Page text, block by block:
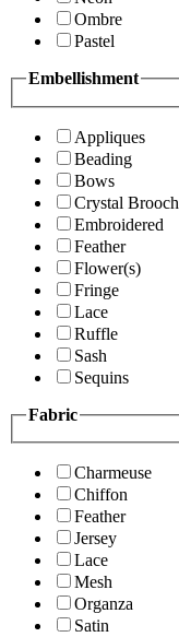
Ombre
Pastel
Embellishment
Appliques
Beading
Bows
Crystal Brooch
Embroidered
Feather
Flower(s)
Fringe
Lace
Ruffle
Sash
Sequins
Fabric
Charmeuse
Chiffon
Feather
Jersey
Lace
Mesh
Organza
Satin